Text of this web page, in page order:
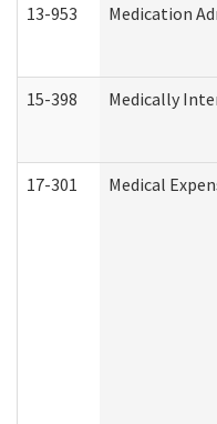
13-953 Medication
15-398 Medically
17-301 Medical